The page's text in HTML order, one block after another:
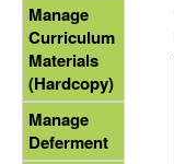
Manage
Curriculum
Materials
(Hardcopy)
Manage
Deferment